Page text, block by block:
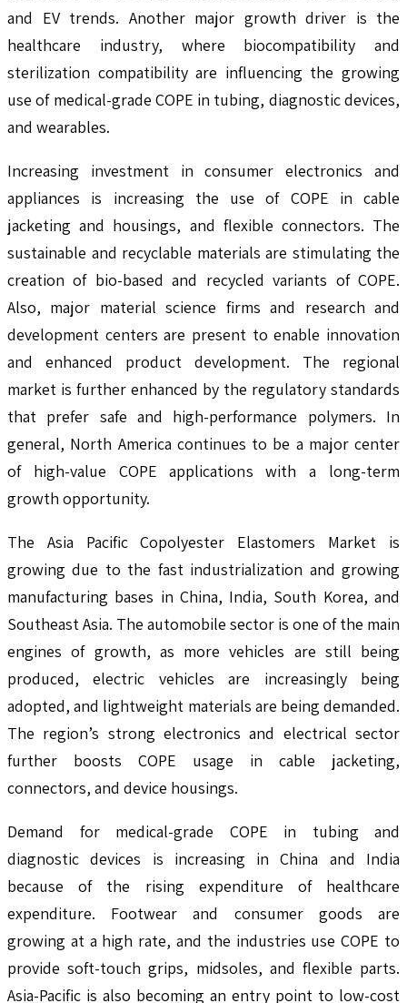
and EV trends. Another major growth driver is the
healthcare industry, where biocompatibility and
sterilization compatibility are influencing the growing
use of medical-grade COPE in tubing, diagnostic devices,
and wearables.
Increasing investment in consumer electronics and
appliances is increasing the use of COPE in cable
jacketing and housings, and flexible connectors. The
sustainable and recyclable materials are stimulating the
creation of bio-based and recycled variants of COPE.
Also, major material science firms and research and
development centers are present to enable innovation
and enhanced product development. The regional
market is further enhanced by the regulatory standards
that prefer safe and high-performance polymers. In
general, North America continues to be a major center
of high-value COPE applications with a long-term
growth opportunity.
The Asia Pacific Copolyester Elastomers Market is
growing due to the fast industrialization and growing
manufacturing bases in China, India, South Korea, and
Southeast Asia. The automobile sector is one of the main
engines of growth, as more vehicles are still being
produced, electric vehicles are increasingly being
adopted, and lightweight materials are being demanded.
The region’s strong electronics and electrical sector
further boosts COPE usage in cable jacketing,
connectors, and device housings.
Demand for medical-grade COPE in tubing and
diagnostic devices is increasing in China and India
because of the rising expenditure of healthcare
expenditure. Footwear and consumer goods are
growing at a high rate, and the industries use COPE to
provide soft-touch grips, midsoles, and flexible parts.
Asia-Pacific is also becoming an entry point to low-cost